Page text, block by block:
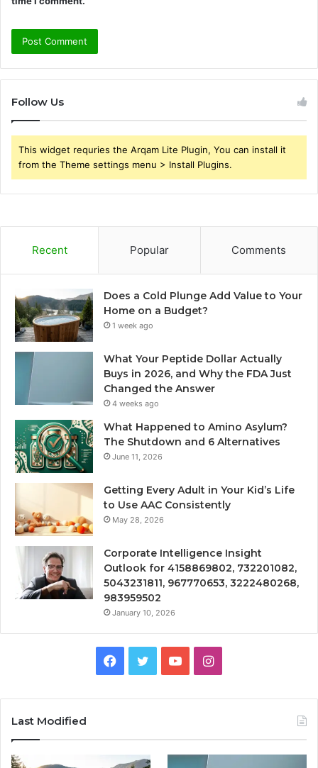
Follow Us
This widget requries the Arqam Lite Plugin, You can install it
from the Theme settings menu > Install Plugins.
Recent Popular Comments
Does a Cold Plunge Add Value to Your
Home on a Budget?
1 week ago
What Your Peptide Dollar Actually
Buys in 2026, and Why the FDA Just
Changed the Answer
4 weeks ago
What Happened to Amino Asylum?
The Shutdown and 6 Alternatives
June 11, 2026
Getting Every Adult in Your Kid’s Life
to Use AAC Consistently
May 28, 2026
Corporate Intelligence Insight
Outlook for 4158869802, 732201082,
5043231811, 967770653, 3222480268,
983959502
January 10, 2026
Facebook
TwitterYouTubeInstagram
Last Modified